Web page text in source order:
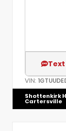
Text
VIN:
Shottenkirk
Cartersville